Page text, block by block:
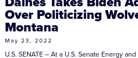
Over Politicizing
Montana
May 23, 2022
U.S. SENATE – At a U.S. Senate Energy